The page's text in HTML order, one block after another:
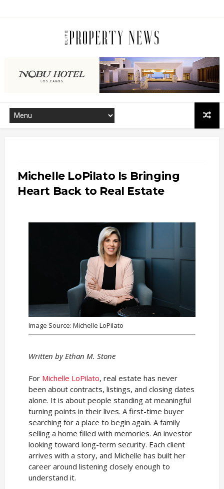
Michelle LoPilato Is Bringing
Heart Back to Real Estate
Image Source: Michelle LoPilato
Written by Ethan M. Stone
For Michelle LoPilato, real estate has never
been about contracts, listings, and closing dates
alone. It is about people standing at meaningful
turning points in their lives. A first-time buyer
searching for a place to begin again. A family
selling a home filled with memories. An investor
looking toward long-term security. Each client
arrives with a story, and Michelle has built her
career around listening closely enough to
understand it.